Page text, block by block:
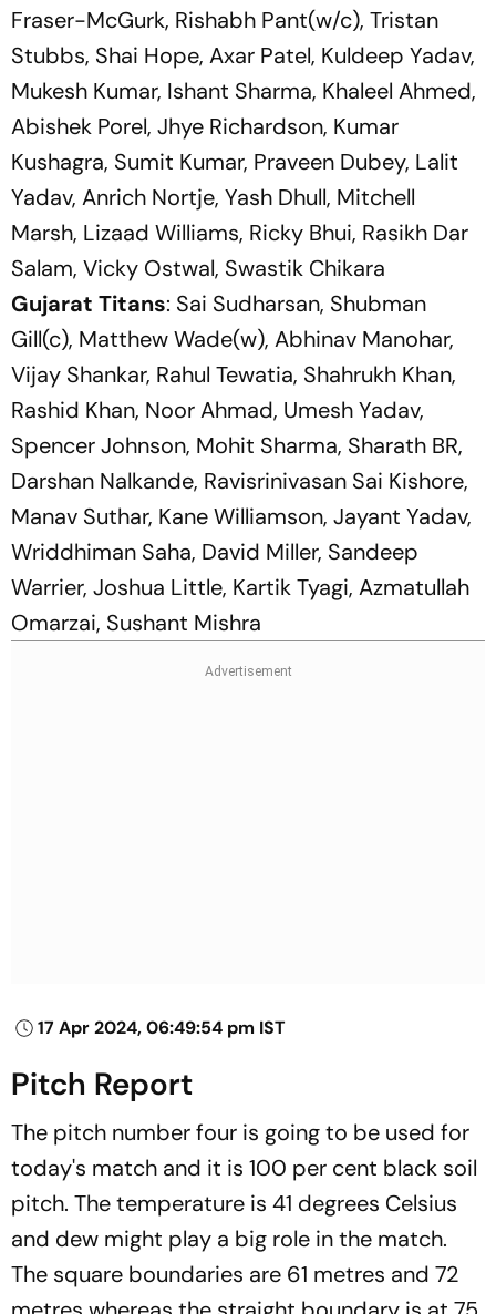
Fraser-McGurk, Rishabh Pant(w/c), Tristan
Stubbs, Shai Hope, Axar Patel, Kuldeep Yadav,
Mukesh Kumar, Ishant Sharma, Khaleel Ahmed,
Abishek Porel, Jhye Richardson, Kumar
Kushagra, Sumit Kumar, Praveen Dubey, Lalit
Yadav, Anrich Nortje, Yash Dhull, Mitchell
Marsh, Lizaad Williams, Ricky Bhui, Rasikh Dar
Salam, Vicky Ostwal, Swastik Chikara
Gujarat Titans: Sai Sudharsan, Shubman
Gill(c), Matthew Wade(w), Abhinav Manohar,
Vijay Shankar, Rahul Tewatia, Shahrukh Khan,
Rashid Khan, Noor Ahmad, Umesh Yadav,
Spencer Johnson, Mohit Sharma, Sharath BR,
Darshan Nalkande, Ravisrinivasan Sai Kishore,
Manav Suthar, Kane Williamson, Jayant Yadav,
Wriddhiman Saha, David Miller, Sandeep
Warrier, Joshua Little, Kartik Tyagi, Azmatullah
Omarzai, Sushant Mishra
17 Apr 2024, 06:49:54 pm IST
Pitch Report
The pitch number four is going to be used for
today's match and it is 100 per cent black soil
pitch. The temperature is 41 degrees Celsius
and dew might play a big role in the match.
The square boundaries are 61 metres and 72